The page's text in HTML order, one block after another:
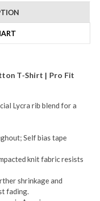
T-Shirt | Pro Fit
Lycra rib blend for a
Self bias tape
knit fabric resists
shrinkage and
fading.